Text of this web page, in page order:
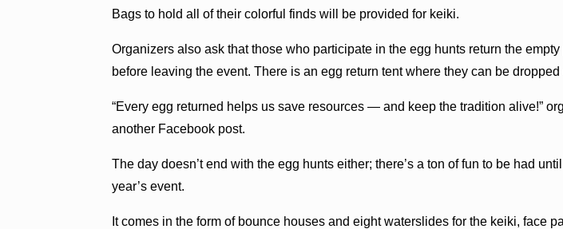
Bags to hold all of their colorful finds will be provided for keiki.
Organizers also ask that those who participate in the egg hunts return the
before leaving the event. There is an egg return tent where they can be dropped
“Every egg returned helps us save resources — and keep the tradition alive!”
another Facebook post.
The day doesn’t end with the egg hunts either; there’s a ton of fun to be had
year’s event.
It comes in the form of bounce houses and eight waterslides for the keiki, face